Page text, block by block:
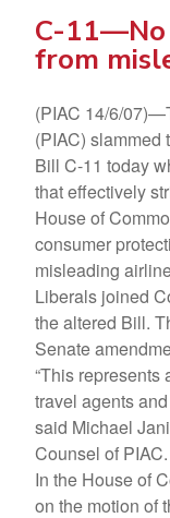
C-11—No
from
(PIAC 14/6/
(PIAC) slammed
Bill C-11 today
that effectively
House of
consumer
misleading
Liberals joined
the altered Bill.
Senate
“This represents
travel agents
said Michael
Counsel of PIAC.
In the House of
on the motion of